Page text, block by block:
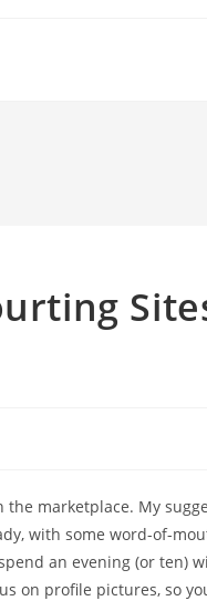
marketplace. My
with some word-of-
an evening (or ten)
on profile pictures, so